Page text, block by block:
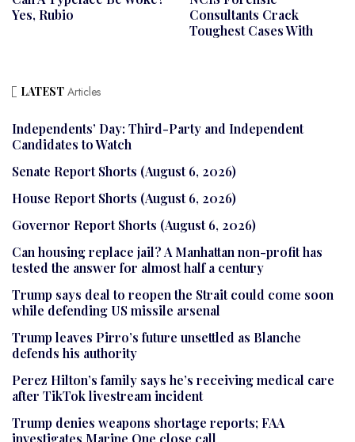
Yes, Rubio
Consultants Crack
Toughest Cases With
LATEST Articles
Independents’ Day: Third-Party and Independent
Candidates to Watch
Senate Report Shorts (August 6, 2026)
House Report Shorts (August 6, 2026)
Governor Report Shorts (August 6, 2026)
Can housing replace jail? A Manhattan non-profit has
tested the answer for almost half a century
Trump says deal to reopen the Strait could come soon
while defending US missile arsenal
Trump leaves Pirro’s future unsettled as Blanche
defends his authority
Perez Hilton’s family says he’s receiving medical care
after TikTok livestream incident
Trump denies weapons shortage reports; FAA